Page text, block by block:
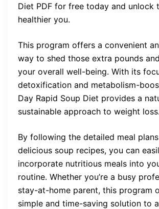
Diet PDF for free today and unlock
healthier you.
This program offers a convenient
way to shed those extra pounds
your overall well-being. With its
detoxification and metabolism-
Day Rapid Soup Diet provides a
sustainable approach to weight loss.
By following the detailed meal
delicious soup recipes, you can
incorporate nutritious meals into
routine. Whether you’re a busy
stay-at-home parent, this program
simple and time-saving solution to